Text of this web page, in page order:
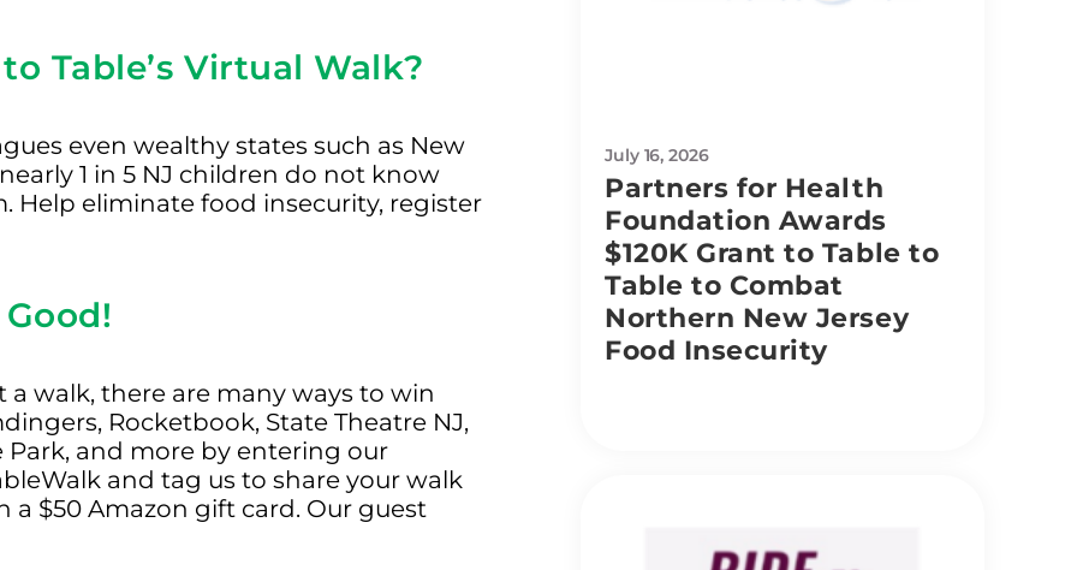
Table’s Virtual Walk?
even wealthy states such as New
1 in 5 NJ children do not know
Help eliminate food insecurity, register
a walk, there are many ways to win
Rocketbook, State Theatre NJ,
Park, and more by entering our
and tag us to share your walk
$50 Amazon gift card. Our guest
July 16, 2026
Partners for Health
Foundation Awards
$120K Grant to Table to
Table to Combat
Northern New Jersey
Food Insecurity